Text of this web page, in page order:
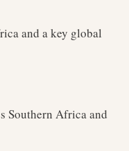
and a key global
Southern Africa and